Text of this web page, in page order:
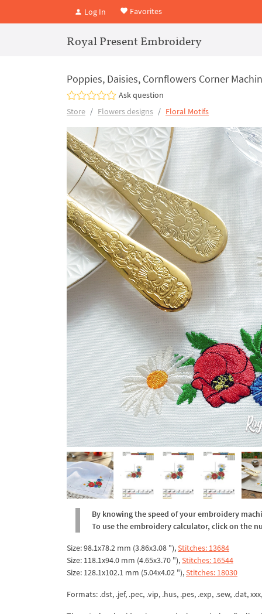
Log In Favorites
Royal Present Embroidery
Poppies, Daisies, Cornflowers Corner
Ask question
Store
Flowers designs Floral Motifs
By knowing the speed of your embroidery
To use the embroidery calculator, click on the
Size: 98.1x78.2 mm (3.86x3.08 "),Stitches: 13684
Size: 118.1x94.0 mm (4.65x3.70 "),Stitches: 16544
Size: 128.1x102.1 mm (5.04x4.02 "),Stitches: 18030
Formats: .dst, .jef, .pec, .vip, .hus, .pes, .exp, .sew, .dat,